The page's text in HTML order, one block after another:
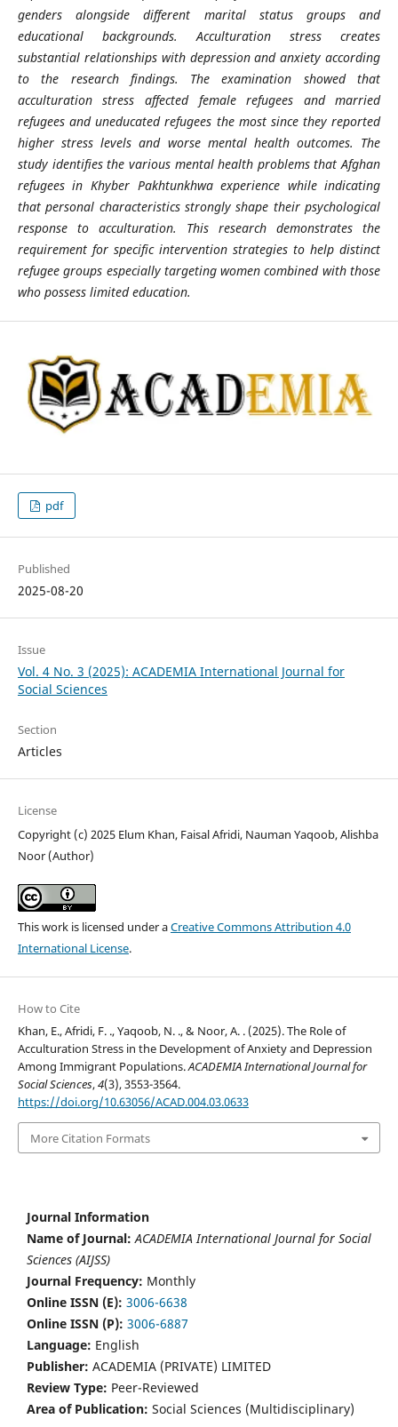
genders alongside different marital status groups and
educational backgrounds. Acculturation stress creates
substantial relationships with depression and anxiety according
to the research findings. The examination showed that
acculturation stress affected female refugees and married
refugees and uneducated refugees the most since they reported
higher stress levels and worse mental health outcomes. The
study identifies the various mental health problems that Afghan
refugees in Khyber Pakhtunkhwa experience while indicating
that personal characteristics strongly shape their psychological
response to acculturation. This research demonstrates the
requirement for specific intervention strategies to help distinct
refugee groups especially targeting women combined with those
who possess limited education.
pdf
Published
2025-08-20
Issue
Vol. 4 No. 3 (2025): ACADEMIA International Journal for
Social Sciences
Section
Articles
License
Copyright (c) 2025 Elum Khan, Faisal Afridi, Nauman Yaqoob, Alishba
Noor (Author)
This work is licensed under aCreative Commons Attribution 4.0
International License.
How to Cite
Khan, E., Afridi, F. ., Yaqoob, N. ., & Noor, A. . (2025). The Role of
Acculturation Stress in the Development of Anxiety and Depression
Among Immigrant Populations.ACADEMIA International Journal for
Social Sciences,4(3), 3553-3564.
https://doi.org/10.63056/ACAD.004.03.0633
More Citation Formats
Journal Information
Name of Journal: ACADEMIA International Journal for Social
Sciences (AIJSS)
Journal Frequency: Monthly
Online ISSN (E): 3006-6638
Online ISSN (P): 3006-6887
Language: English
Publisher: ACADEMIA (PRIVATE) LIMITED
Review Type: Peer-Reviewed
Area of Publication: Social Sciences (Multidisciplinary)